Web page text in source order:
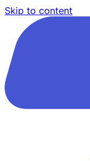
Skip to content